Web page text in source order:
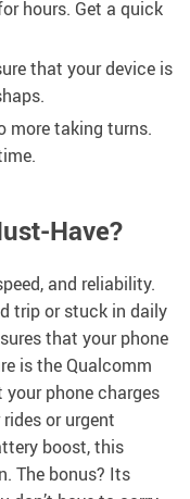
hours. Get a quick
that your device is
more taking turns.
Have?
and reliability.
trip or stuck in daily
that your phone
is the Qualcomm
phone charges
or urgent
boost, this
The bonus? Its